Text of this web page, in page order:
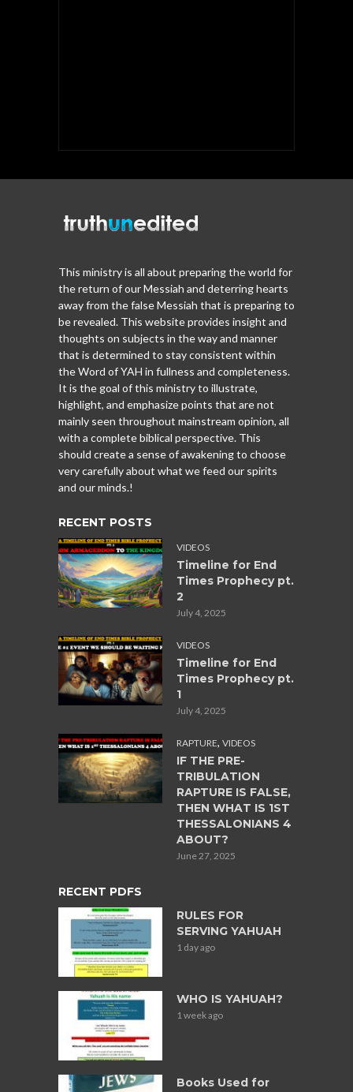
This ministry is all about preparing the world for
the return of our Messiah and deterring hearts
away from the false Messiah that is preparing to
be revealed. This website provides insight and
thoughts on subjects in the way and manner
that is determined to stay consistent within
the Word of YAH in fullness and completeness.
It is the goal of this ministry to illustrate,
highlight, and emphasize points that are not
mainly seen throughout mainstream opinion, all
with a complete biblical perspective. This
should create a sense of awakening to choose
very carefully about what we feed our spirits
and our minds.!
RECENT POSTS
VIDEOS
Timeline for End
Times Prophecy pt.
2
July 4, 2025
VIDEOS
Timeline for End
Times Prophecy pt.
1
July 4, 2025
RAPTURE, VIDEOS
IF THE PRE-
TRIBULATION
RAPTURE IS FALSE,
THEN WHAT IS 1ST
THESSALONIANS 4
ABOUT?
June 27, 2025
RECENT PDFS
RULES FOR
SERVING YAHUAH
1 day ago
WHO IS YAHUAH?
1 week ago
Books Used for